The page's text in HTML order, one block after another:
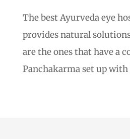
The best Ayurveda eye
provides natural
are the ones that have a
Panchakarma set up